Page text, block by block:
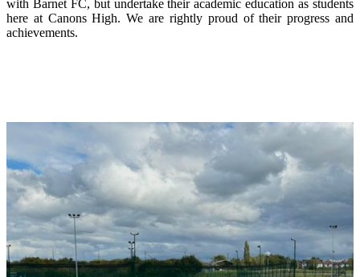
with Barnet FC, but undertake their academic education as students
here at Canons High. We are rightly proud of their progress and
achievements.